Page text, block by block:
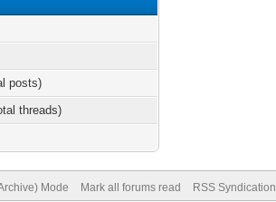
posts)
threads)
Mode Mark all forums read RSS Syndication